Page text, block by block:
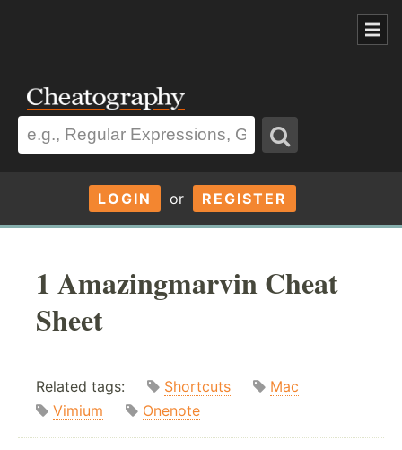
LOGIN or REGISTER
1 Amazingmarvin Cheat
Sheet
Related tags: Shortcuts
Mac
Vimium
Onenote